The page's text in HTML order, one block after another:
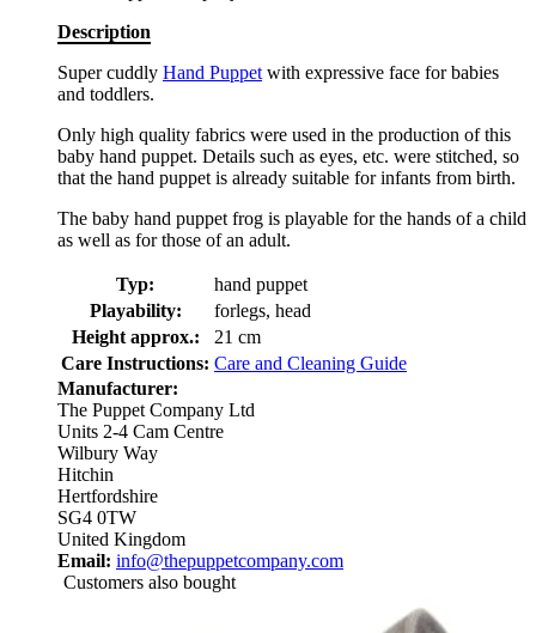
Description
Super cuddly Hand Puppet with expressive face for babies
and toddlers.
Only high quality fabrics were used in the production of this
baby hand puppet. Details such as eyes, etc. were stitched, so
that the hand puppet is already suitable for infants from birth.
The baby hand puppet frog is playable for the hands of a child
as well as for those of an adult.
Typ:
hand puppet
Playability:
forlegs, head
Height approx.:
21 cm
Care Instructions: Care and Cleaning Guide
Manufacturer:
The Puppet Company Ltd
Units 2-4 Cam Centre
Wilbury Way
Hitchin
Hertfordshire
SG4 0TW
United Kingdom
Email: info@thepuppetcompany.com
Customers also bought